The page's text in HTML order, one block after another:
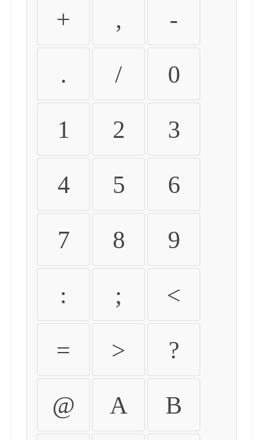
+ , -
. / 0
1 2 3
4 5 6
7 8 9
: ; <
= > ?
@ A B